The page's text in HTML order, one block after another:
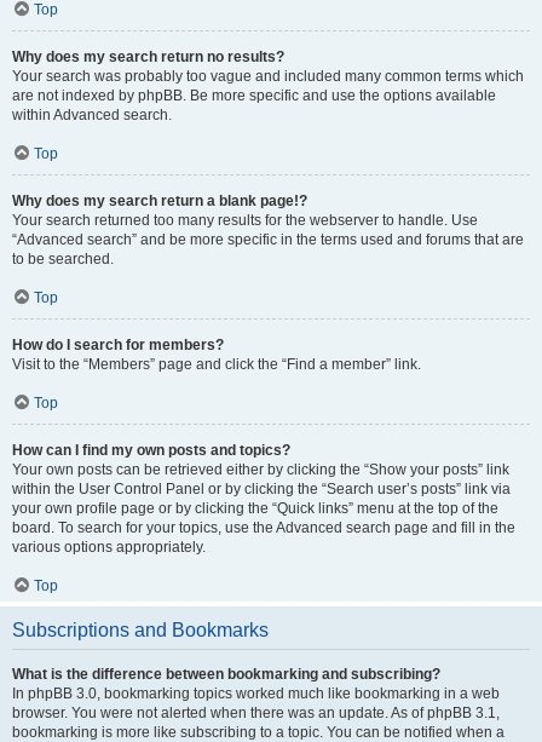
Top
Why does my search return no results?
Your search was probably too vague and included many common terms which
are not indexed by phpBB. Be more specific and use the options available
within Advanced search.
Top
Why does my search return a blank page!?
Your search returned too many results for the webserver to handle. Use
“Advanced search” and be more specific in the terms used and forums that are
to be searched.
Top
How do I search for members?
Visit to the “Members” page and click the “Find a member” link.
Top
How can I find my own posts and topics?
Your own posts can be retrieved either by clicking the “Show your posts” link
within the User Control Panel or by clicking the “Search user’s posts” link via
your own profile page or by clicking the “Quick links” menu at the top of the
board. To search for your topics, use the Advanced search page and fill in the
various options appropriately.
Top
Subscriptions and Bookmarks
What is the difference between bookmarking and subscribing?
In phpBB 3.0, bookmarking topics worked much like bookmarking in a web
browser. You were not alerted when there was an update. As of phpBB 3.1,
bookmarking is more like subscribing to a topic. You can be notified when a